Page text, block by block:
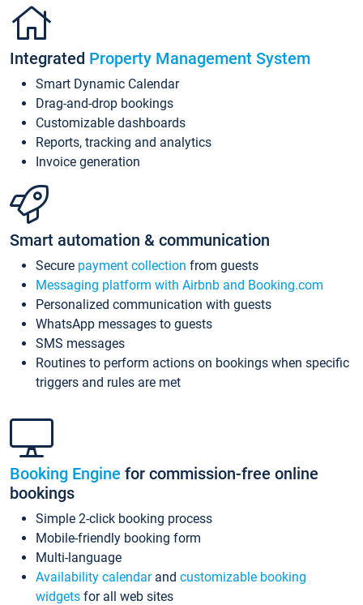
Integrated Property Management System
Smart Dynamic Calendar
Drag-and-drop bookings
Customizable dashboards
Reports, tracking and analytics
Invoice generation
Smart automation & communication
Secure payment collection from guests
Messaging platform with Airbnb and Booking.com
Personalized communication with guests
WhatsApp messages to guests
SMS messages
Routines to perform actions on bookings when specific
triggers and rules are met
Booking Engine for commission-free online
bookings
Simple 2-click booking process
Mobile-friendly booking form
Multi-language
Availability calendarand customizable booking
widgets for all web sites